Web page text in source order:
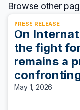
Browse other
PRESS RELEASE
On
the fight
remains a
inequities.
May 1, 2026